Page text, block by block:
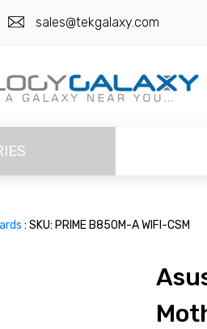
sales@tekgalaxy.com
: SKU: PRIME B850M-A WIFI-CSM